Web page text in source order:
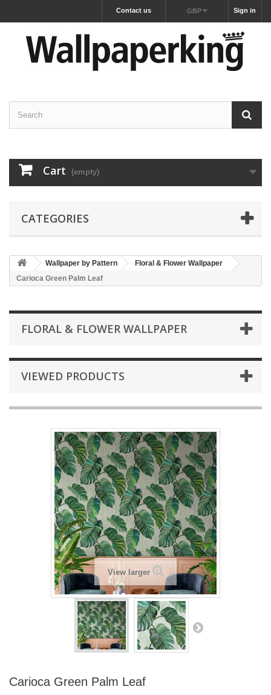
Sign in
GBP
Contact us
Cart (empty)
CATEGORIES
Wallpaper by Pattern
Floral & Flower Wallpaper
Carioca Green Palm Leaf
FLORAL & FLOWER WALLPAPER
VIEWED PRODUCTS
View larger
Carioca Green Palm Leaf